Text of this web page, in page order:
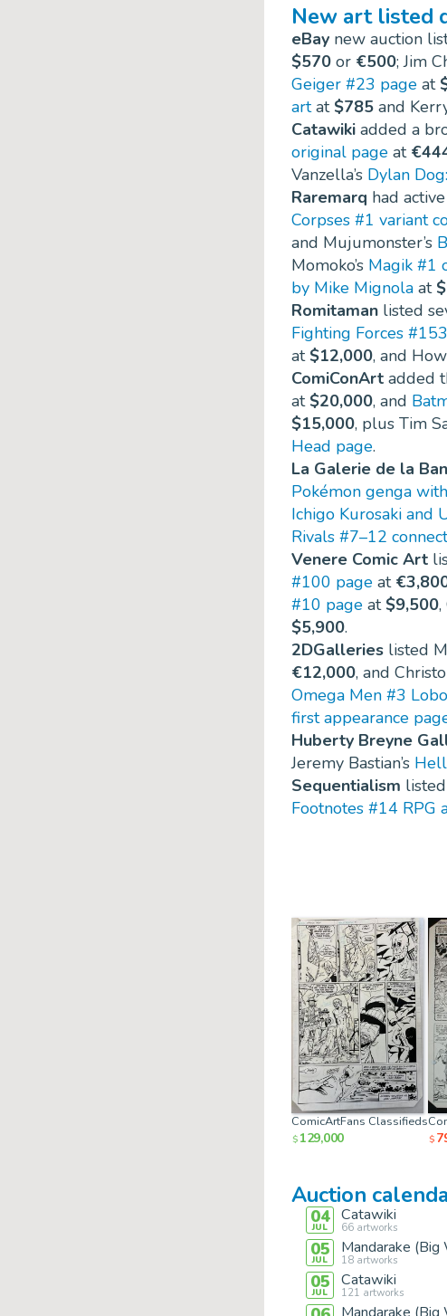
New art listed
eBay new auction
$570 or €500; Jim
Geiger #23 page at
artat $785 and
Catawiki added a
original page at
Vanzella’s Dylan
Raremarq had
Corpses #1 variant
and Mujumonster’s
Momoko’s Magik #1
by Mike Mignola at
Romitaman listed
Fighting Forces
at $12,000, and
ComiConArt added
at $20,000, and
$15,000, plus Tim
Head page.
La Galerie de la
Pokémon genga
Ichigo Kurosaki and
Rivals #7–12
Venere Comic Art
#100 page at
#10 page at $9,500,
$5,900.
2DGalleries listed
€12,000, and
Omega Men #3
first appearance
Huberty Breyne
Jeremy Bastian’s
Sequentialism
Footnotes #14 RPG
ComicArtFans Classifieds
$ 129,000 $
Auction
04
JUL
Catawiki
66 artworks
05
JUL
Mandarake (Big
18 artworks
05
JUL
Catawiki
121 artworks